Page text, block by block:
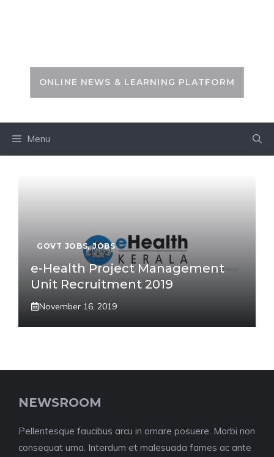
ONLINE NEWS & LEARNING PLATFORM
Menu
GOVT JOBS,JOBS
e-Health Project Management
Unit Recruitment 2019
November 16, 2019
NEWSROOM
Pellentesque faucibus arcu in ornare posuere. Morbi non
consequat urna. Interdum et malesuada fames ac ante